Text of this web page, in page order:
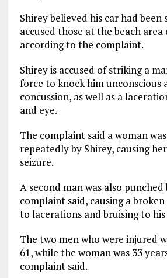
Shirey believed his car had been
accused those at the beach
according to the complaint.
Shirey is accused of striking a
force to knock him unconscious
concussion, as well as a
and eye.
The complaint said a woman
repeatedly by Shirey, causing
seizure.
A second man was also punched
complaint said, causing a
to lacerations and bruising to his
The two men who were injured
61, while the woman was 33
complaint said.